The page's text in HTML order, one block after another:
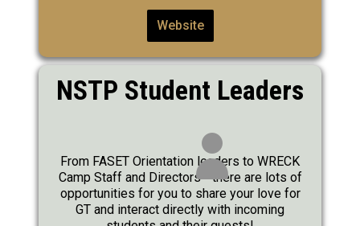
Website
NSTP Student Leaders
From FASET Orientation leaders to WRECK
Camp Staff and Directors - there are lots of
opportunities for you to share your love for
GT and interact directly with incoming